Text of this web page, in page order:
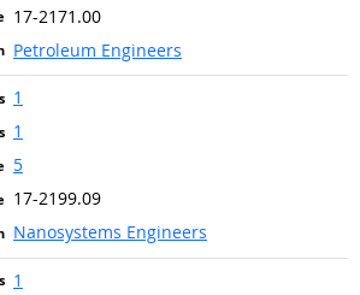
17-2171.00
Petroleum Engineers
1
1
5
17-2199.09
Nanosystems Engineers
1